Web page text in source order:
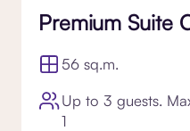
Premium Suite
56 sq.m.
Up to 3 guests.
1